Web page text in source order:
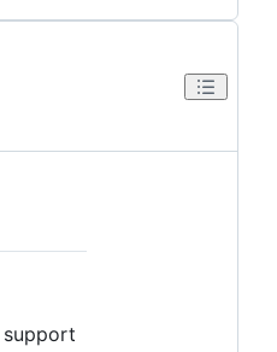
support